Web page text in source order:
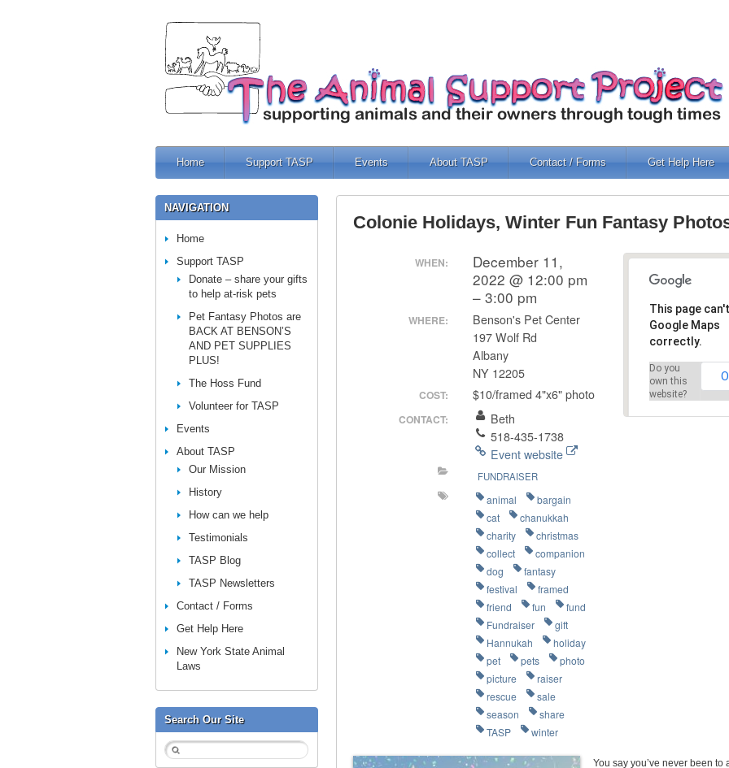
Home Support TASP Events About TASP Contact / Forms Get Help Here
Colonie Holidays, Winter Fun Fantasy
This page
Google Maps
correctly.
Do you
own this
website?
WHEN:
December 11,
2022 @ 12:00 pm
– 3:00 pm
WHERE:
Benson's Pet Center
197 Wolf Rd
Albany
NY 12205
COST: $10/framed 4"x6" photo
CONTACT:
Beth
518-435-1738
Event website
FUNDRAISER
animal
bargain
cat
chanukkah
charity
christmas
collect
companion
dog
fantasy
festival
framed
friend
fun
fund
Fundraiser
gift
Hannukah
holiday
pet
pets
photo
picture
raiser
rescue
sale
season
share
TASP
winter
You say you’ve never been
NAVIGATION
Home
Support TASP
Donate – share your gifts
to help at-risk pets
Pet Fantasy Photos are
BACK AT BENSON’S
AND PET SUPPLIES
PLUS!
The Hoss Fund
Volunteer for TASP
Events
About TASP
Our Mission
History
How can we help
Testimonials
TASP Blog
TASP Newsletters
Contact / Forms
Get Help Here
New York State Animal
Laws
Search Our Site